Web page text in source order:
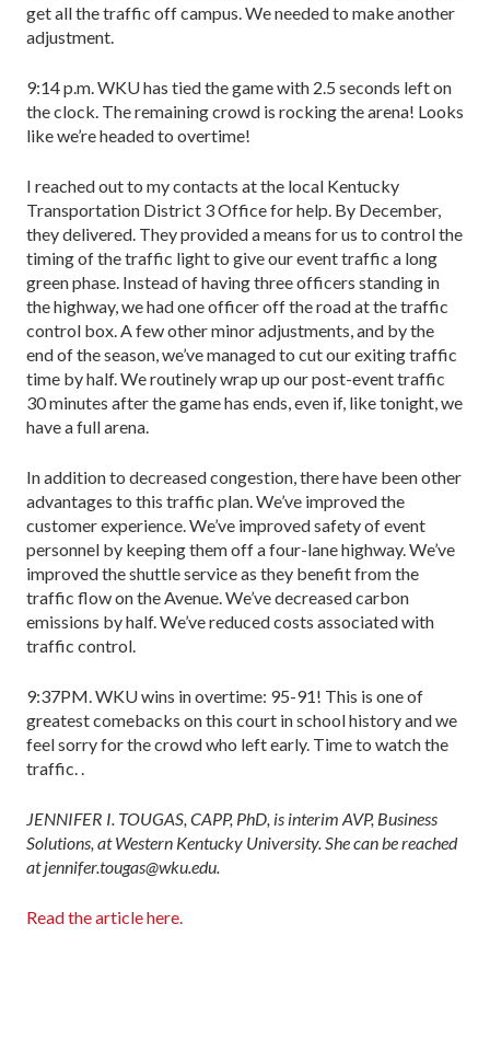
get all the traffic off campus. We needed to make another
adjustment.
9:14 p.m. WKU has tied the game with 2.5 seconds left on
the clock. The remaining crowd is rocking the arena! Looks
like we’re headed to overtime!
I reached out to my contacts at the local Kentucky
Transportation District 3 Office for help. By December,
they delivered. They provided a means for us to control the
timing of the traffic light to give our event traffic a long
green phase. Instead of having three officers standing in
the highway, we had one officer off the road at the traffic
control box. A few other minor adjust­ments, and by the
end of the season, we’ve managed to cut our exiting traffic
time by half. We routinely wrap up our post-event traffic
30 minutes after the game has ends, even if, like tonight, we
have a full arena.
In addition to decreased congestion, there have been other
advantages to this traffic plan. We’ve im­proved the
customer experience. We’ve improved safe­ty of event
personnel by keeping them off a four-lane highway. We’ve
improved the shuttle service as they benefit from the
traffic flow on the Avenue. We’ve de­creased carbon
emissions by half. We’ve reduced costs associated with
traffic control.
9:37PM. WKU wins in overtime: 95-91! This is one of
greatest comebacks on this court in school history and we
feel sorry for the crowd who left early. Time to watch the
traffic. .
JENNIFER I. TOUGAS, CAPP, PhD, is interim AVP, Business
Solutions, at Western Kentucky University. She can be reached
at jennifer.tougas@wku.edu.
Read the article here.